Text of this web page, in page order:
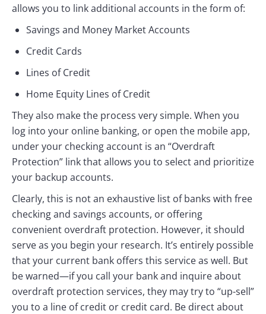
allows you to link additional accounts in the form of:
Savings and Money Market Accounts
Credit Cards
Lines of Credit
Home Equity Lines of Credit
They also make the process very simple. When you
log into your online banking, or open the mobile app,
under your checking account is an “Overdraft
Protection” link that allows you to select and prioritize
your backup accounts.
Clearly, this is not an exhaustive list of banks with free
checking and savings accounts, or offering
convenient overdraft protection. However, it should
serve as you begin your research. It’s entirely possible
that your current bank offers this service as well. But
be warned—if you call your bank and inquire about
overdraft protection services, they may try to “up-sell”
you to a line of credit or credit card. Be direct about